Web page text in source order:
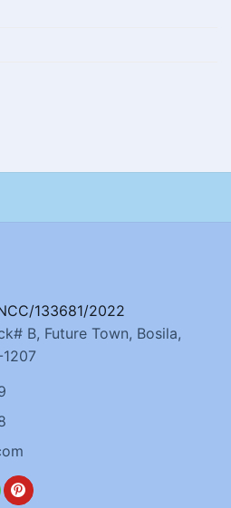
133681/2022
B, Future Town, Bosila,